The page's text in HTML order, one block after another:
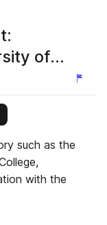
of
of
publisher
such as the
with the